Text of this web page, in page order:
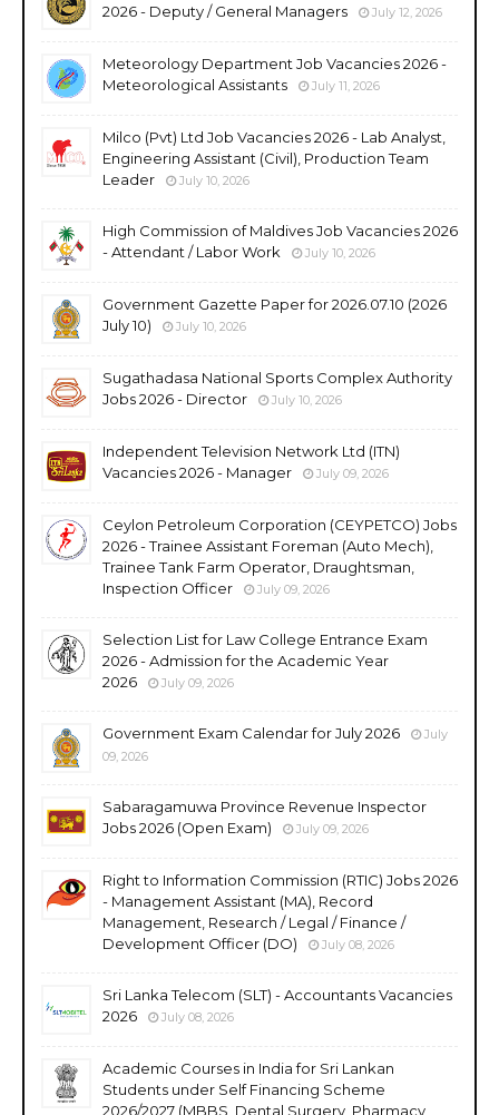
2026 - Deputy / General Managers
July 12, 2026
Meteorology Department Job Vacancies 2026 -
Meteorological Assistants
July 11, 2026
Milco (Pvt) Ltd Job Vacancies 2026 - Lab Analyst,
Engineering Assistant (Civil), Production Team
Leader
July 10, 2026
High Commission of Maldives Job Vacancies 2026
- Attendant / Labor Work
July 10, 2026
Government Gazette Paper for 2026.07.10 (2026
July 10)
July 10, 2026
Sugathadasa National Sports Complex Authority
Jobs 2026 - Director
July 10, 2026
Independent Television Network Ltd (ITN)
Vacancies 2026 - Manager
July 09, 2026
Ceylon Petroleum Corporation (CEYPETCO) Jobs
2026 - Trainee Assistant Foreman (Auto Mech),
Trainee Tank Farm Operator, Draughtsman,
Inspection Officer
July 09, 2026
Selection List for Law College Entrance Exam
2026 - Admission for the Academic Year
2026
July 09, 2026
Government Exam Calendar for July 2026
July
09, 2026
Sabaragamuwa Province Revenue Inspector
Jobs 2026 (Open Exam)
July 09, 2026
Right to Information Commission (RTIC) Jobs 2026
- Management Assistant (MA), Record
Management, Research / Legal / Finance /
Development Officer (DO)
July 08, 2026
Sri Lanka Telecom (SLT) - Accountants Vacancies
2026
July 08, 2026
Academic Courses in India for Sri Lankan
Students under Self Financing Scheme
2026/2027 (MBBS, Dental Surgery, Pharmacy,